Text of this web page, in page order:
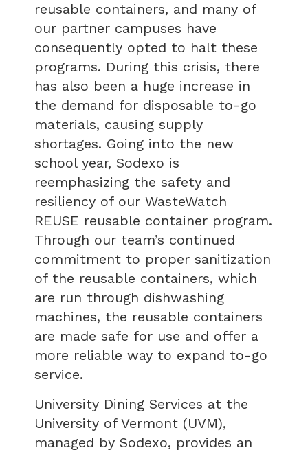
reusable containers, and many of
our partner campuses have
consequently opted to halt these
programs. During this crisis, there
has also been a huge increase in
the demand for disposable to-go
materials, causing supply
shortages. Going into the new
school year, Sodexo is
reemphasizing the safety and
resiliency of our WasteWatch
REUSE reusable container program.
Through our team’s continued
commitment to proper sanitization
of the reusable containers, which
are run through dishwashing
machines, the reusable containers
are made safe for use and offer a
more reliable way to expand to-go
service.
University Dining Services at the
University of Vermont (UVM),
managed by Sodexo, provides an